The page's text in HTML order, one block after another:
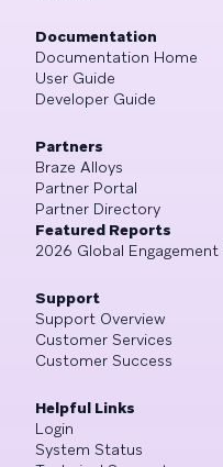
Documentation
Documentation Home
User Guide
Developer Guide
Partners
Braze Alloys
Partner Portal
Partner Directory
Featured Reports
2026 Global Engagement
Support
Support Overview
Customer Services
Customer Success
Helpful Links
Login
System Status